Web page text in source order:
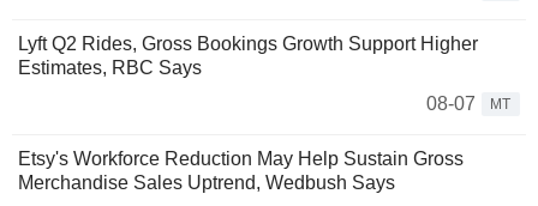
Lyft Q2 Rides, Gross Bookings Growth Support Higher
Estimates, RBC Says
08-07
MT
Etsy's Workforce Reduction May Help Sustain Gross
Merchandise Sales Uptrend, Wedbush Says